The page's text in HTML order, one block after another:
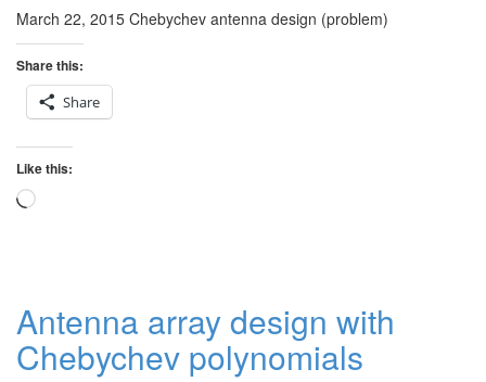
March 22, 2015 Chebychev antenna design (problem)
Share this:
Share
Like this:
Loading…
Antenna array design with
Chebychev polynomials